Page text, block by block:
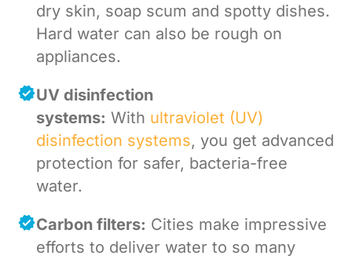
dry skin, soap scum and spotty dishes.
Hard water can also be rough on
appliances.
UV disinfection
systems: With ultraviolet (UV)
disinfection systems, you get advanced
protection for safer, bacteria-free
water.
Carbon filters: Cities make impressive
efforts to deliver water to so many